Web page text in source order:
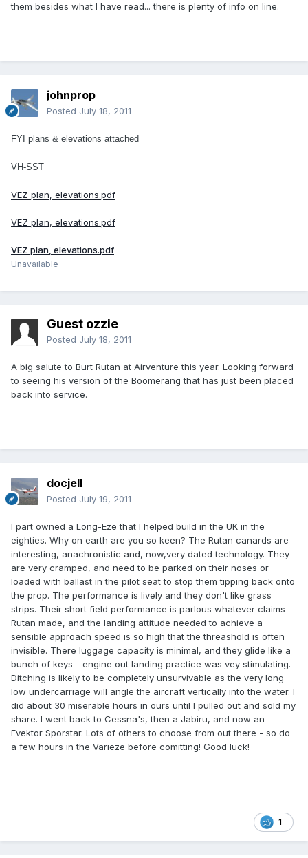
them besides what I have read... there is plenty of info on line.
johnprop
Posted July 18, 2011
FYI plans & elevations attached
VH-SST
VEZ plan, elevations.pdf
VEZ plan, elevations.pdf
VEZ plan, elevations.pdf
Unavailable
Guest ozzie
Posted July 18, 2011
A big salute to Burt Rutan at Airventure this year. Looking forward
to seeing his version of the Boomerang that has just been placed
back into service.
docjell
Posted July 19, 2011
I part owned a Long-Eze that I helped build in the UK in the
eighties. Why on earth are you so keen? The Rutan canards are
interesting, anachronistic and, now,very dated technology. They
are very cramped, and need to be parked on their noses or
loaded with ballast in the pilot seat to stop them tipping back onto
the prop. The performance is lively and they don't like grass
strips. Their short field performance is parlous whatever claims
Rutan made, and the landing attitude needed to achieve a
sensible approach speed is so high that the threashold is often
invisible. There luggage capacity is minimal, and they glide like a
bunch of keys - engine out landing practice was vey stimulating.
Ditching is likely to be completely unsurvivable as the very long
low undercarriage will angle the aircraft vertically into the water. I
did about 30 miserable hours in ours until I pulled out and sold my
share. I went back to Cessna's, then a Jabiru, and now an
Evektor Sporstar. Lots of others to choose from out there - so do
a few hours in the Varieze before comitting! Good luck!
1